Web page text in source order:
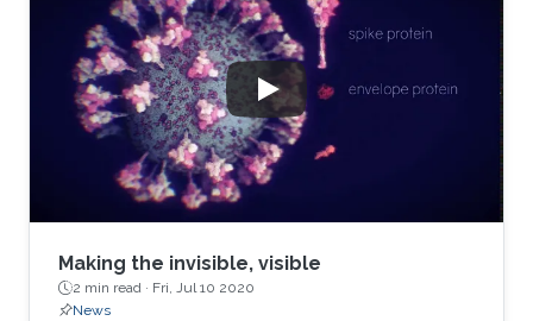
Making the invisible, visible
2 min read · Fri, Jul 10 2020
News